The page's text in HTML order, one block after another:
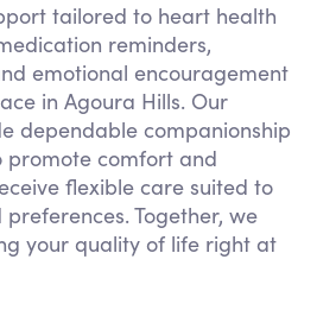
tailored to heart health
reminders,
emotional encouragement
in Agoura Hills. Our
dependable companionship
promote comfort and
flexible care suited to
Together, we
your quality of life right at